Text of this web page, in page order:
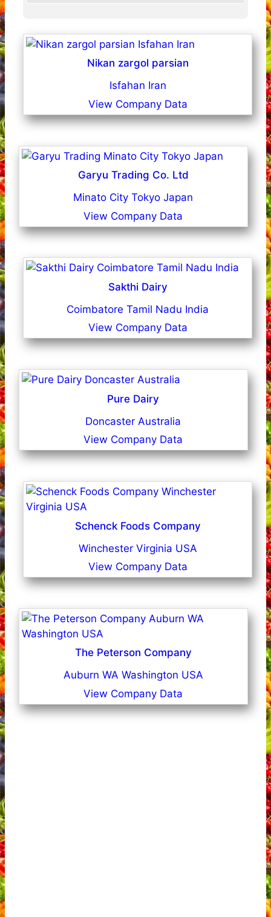
Nikan zargol parsian
Isfahan Iran
View Company Data
Garyu Trading Co. Ltd
Minato City Tokyo Japan
View Company Data
Sakthi Dairy
Coimbatore Tamil Nadu India
View Company Data
Pure Dairy
Doncaster Australia
View Company Data
Schenck Foods Company
Winchester Virginia USA
View Company Data
The Peterson Company
Auburn WA Washington USA
View Company Data